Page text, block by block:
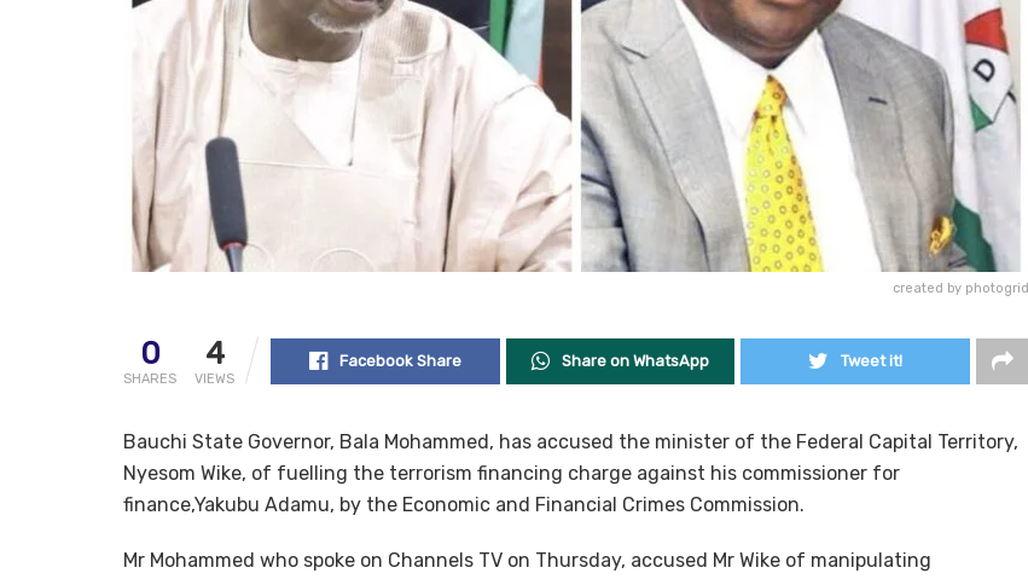
created by photogrid
0
SHARES
4
VIEWS
Facebook Share Share on WhatsApp Tweet it!
Bauchi State Governor, Bala Mohammed, has accused the minister of the Federal Capital Territory,
Nyesom Wike, of fuelling the terrorism financing charge against his commissioner for
finance,Yakubu Adamu, by the Economic and Financial Crimes Commission.
Mr Mohammed who spoke on Channels TV on Thursday, accused Mr Wike of manipulating